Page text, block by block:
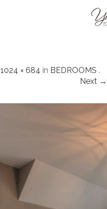
1024 × 684 in BEDROOMS .
Next →